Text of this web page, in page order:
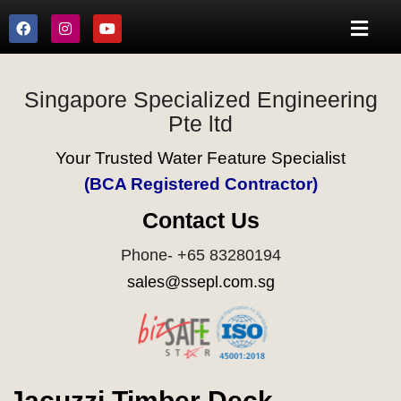
Singapore Specialized Engineering
Pte ltd
Your Trusted Water Feature Specialist
(BCA Registered Contractor)
Contact Us
Phone- +65 83280194
sales@ssepl.com.sg